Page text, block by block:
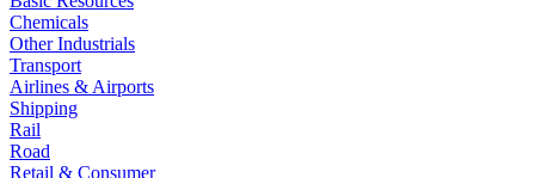
Chemicals
Other Industrials
Transport
Airlines & Airports
Shipping
Rail
Road
Retail & Consumer